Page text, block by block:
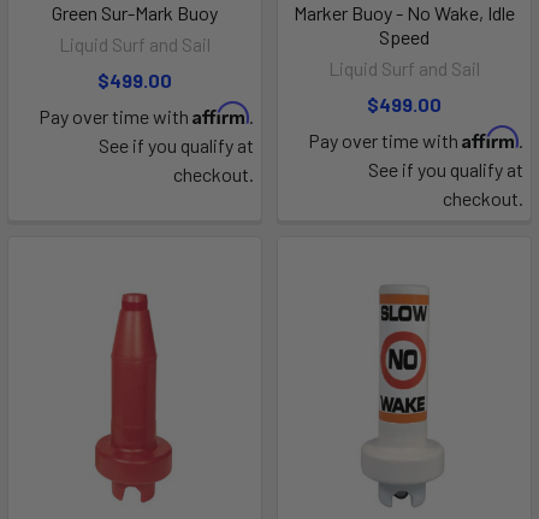
Green Sur-Mark Buoy
Liquid Surf and Sail
$499.00
Pay over time with Affirm.
See if you qualify at
checkout.
Marker Buoy - No Wake, Idle
Speed
Liquid Surf and Sail
$499.00
Pay over time with Affirm.
See if you qualify at
checkout.